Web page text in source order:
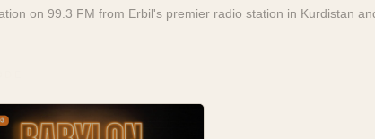
on 99.3 FM from Erbil's premier radio station in Kurdistan